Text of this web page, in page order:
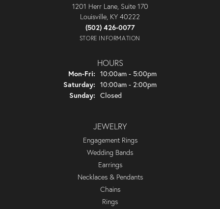
1201 Herr Lane, Suite 170
Louisville, KY 40222
(502) 426-0077
STORE INFORMATION
HOURS
Mon-Fri: Monday - Friday:
10:00am - 5:00pm
Saturday: 10:00am - 2:00pm
Sunday: Closed
JEWELRY
Engagement Rings
Wedding Bands
Earrings
Necklaces & Pendants
Chains
Rings